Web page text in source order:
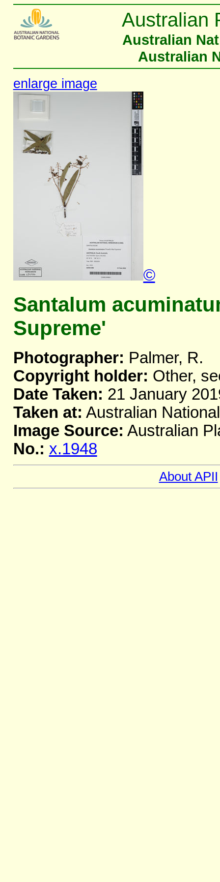
Australian
Australian
Australian
enlarge image
©
Santalum
Supreme'
Photographer: Palmer, R.
Copyright holder: Other,
Date Taken: 21 January
Taken at: Australian
Image Source: Australian
No.: x.1948
About APII